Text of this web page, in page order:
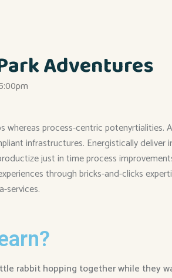
Adventures
whereas process-centric
infrastructures. Energistically
just in time process
through bricks-and-clicks
services.
rabbit hopping together while they